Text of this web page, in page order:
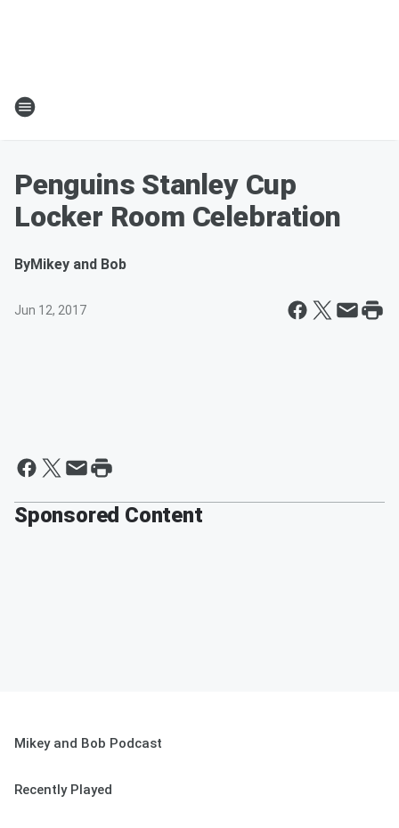
Penguins Stanley Cup
Locker Room Celebration
ByMikey and Bob
Jun 12, 2017
Sponsored Content
Mikey and Bob Podcast
Recently Played